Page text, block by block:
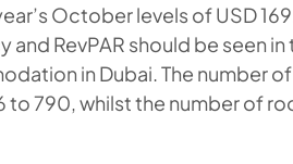
October levels of USD
RevPAR should be seen
in Dubai. The number
790, whilst the number of